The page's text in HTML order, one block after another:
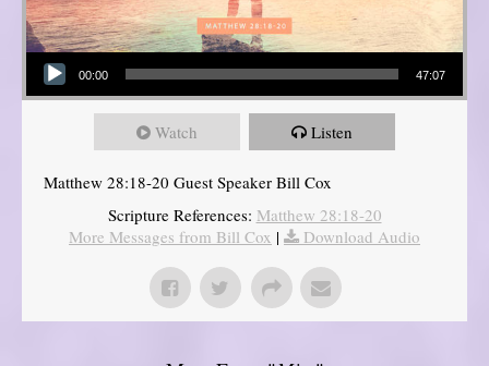
Audio Player
00:00 47:07
Watch Listen
Matthew 28:18-20 Guest Speaker Bill Cox
Scripture References: Matthew 28:18-20
More Messages from Bill Cox | Download Audio